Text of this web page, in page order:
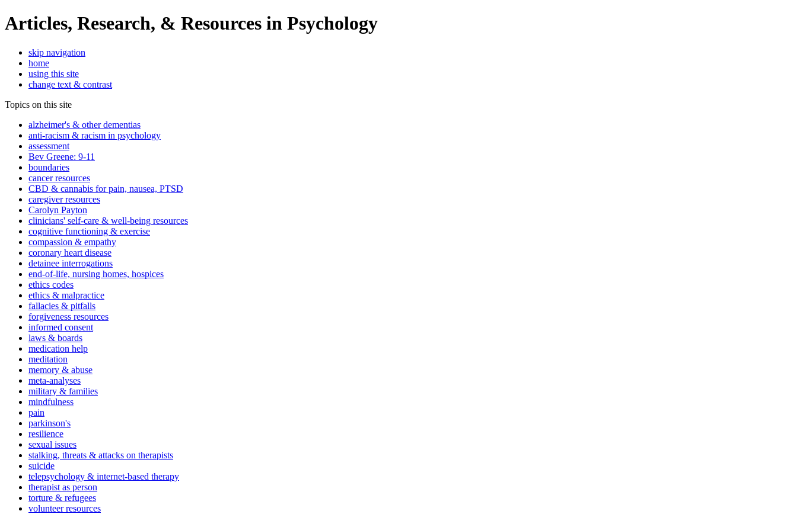
Articles, Research, & Resources in Psychology
skip navigation
home
using this site
change text & contrast
Topics on this site
alzheimer's & other dementias
anti-racism & racism in psychology
assessment
Bev Greene: 9-11
boundaries
cancer resources
CBD & cannabis for pain, nausea, PTSD
caregiver resources
Carolyn Payton
clinicians' self-care & well-being resources
cognitive functioning & exercise
compassion & empathy
coronary heart disease
detainee interrogations
end-of-life, nursing homes, hospices
ethics codes
ethics & malpractice
fallacies & pitfalls
forgiveness resources
informed consent
laws & boards
medication help
meditation
memory & abuse
meta-analyses
military & families
mindfulness
pain
parkinson's
resilience
sexual issues
stalking, threats & attacks on therapists
suicide
telepsychology & internet-based therapy
therapist as person
torture & refugees
volunteer resources